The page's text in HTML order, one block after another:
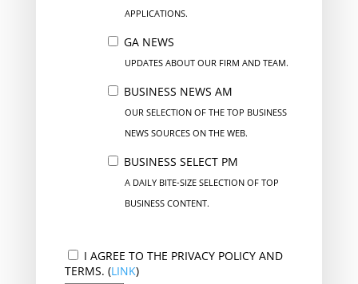
APPLICATIONS.
GA NEWS
UPDATES ABOUT OUR FIRM AND TEAM.
BUSINESS NEWS AM
OUR SELECTION OF THE TOP BUSINESS
NEWS SOURCES ON THE WEB.
BUSINESS SELECT PM
A DAILY BITE-SIZE SELECTION OF TOP
BUSINESS CONTENT.
I AGREE TO THE PRIVACY POLICY AND
TERMS. (LINK)